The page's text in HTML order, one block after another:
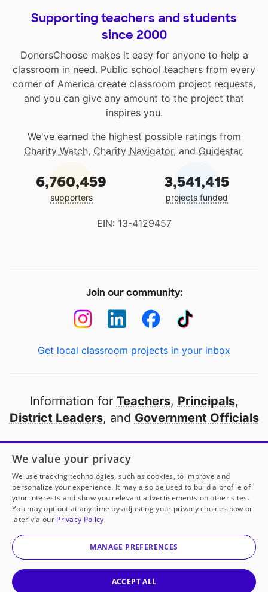
Supporting teachers and students
since 2000
DonorsChoose makes it easy for anyone to help a
classroom in need. Public school teachers from every
corner of America create classroom project requests,
and you can give any amount to the project that
inspires you.
We've earned the highest possible ratings from
Charity Watch, Charity Navigator, and Guidestar.
6,760,459
supporters
3,541,415
projects funded
EIN: 13-4129457
Join our community:
Get local classroom projects in your inbox
Information for Teachers, Principals,
District Leaders, and Government Officials
Open to every public school in America
thanks to
our partners
Partner with DonorsChoose
© 2000-2026 DonorsChoose, a 501(c)(3) not-for-profit
corporation.
We value your privacy
We use tracking technologies, such as cookies, to improve and
personalize your experience. It may also be used to build a profile of
your interests and show you relevant advertisements on other sites.
You may opt out at any time by adjusting your privacy choices now or
later via our Privacy Policy
MANAGE PREFERENCES
ACCEPT ALL